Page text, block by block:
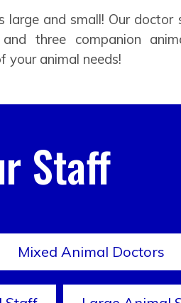
and small! Our
three companion
animal needs!
Staff
Mixed Animal Doctors